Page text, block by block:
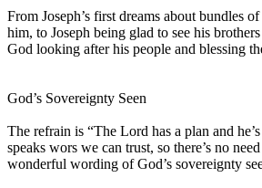
From Joseph’s first dreams about bundles
him, to Joseph being glad to see his
God looking after his people and blessing
God’s Sovereignty Seen
The refrain is “The Lord has a plan and
speaks wors we can trust, so there’s no
wonderful wording of God’s sovereignty